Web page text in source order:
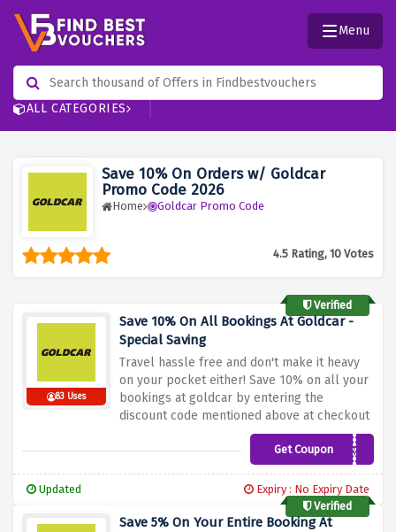
ALL CATEGORIES
Menu
Save 10% On Orders w/ Goldcar
Promo Code 2026
Home Goldcar Promo Code
4.5 Rating, 10 Votes
Verified
83 Uses
Save 10% On All Bookings At Goldcar -
Special Saving
Travel hassle free and don't make it heavy
on your pocket either! Save 10% on all your
bookings at goldcar by entering the
discount code mentioned above at checkout
Get CouponCOMEBACK
Updated
Expiry : No Expiry Date
Verified
Save 5% On Your Entire Booking At